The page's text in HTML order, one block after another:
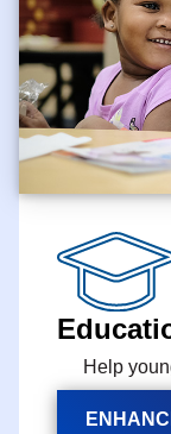
Help